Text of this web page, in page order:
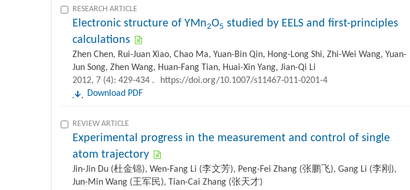
RESEARCH ARTICLE
Electronic structure of YMn2O5 studied by EELS and first-principles
calculations
Zhen Chen, Rui-Juan Xiao, Chao Ma, Yuan-Bin Qin, Hong-Long Shi, Zhi-Wei Wang, Yuan-
Jun Song, Zhen Wang, Huan-Fang Tian, Huai-Xin Yang, Jian-Qi Li
2012, 7 (4): 429-434 .
https://doi.org/10.1007/s11467-011-0201-4
Download PDF
REVIEW ARTICLE
Experimental progress in the measurement and control of single
atom trajectory
Jin-Jin Du (杜金锦), Wen-Fang Li (李文芳), Peng-Fei Zhang (张鹏飞), Gang Li (李刚),
Jun-Min Wang (王军民), Tian-Cai Zhang (张天才)